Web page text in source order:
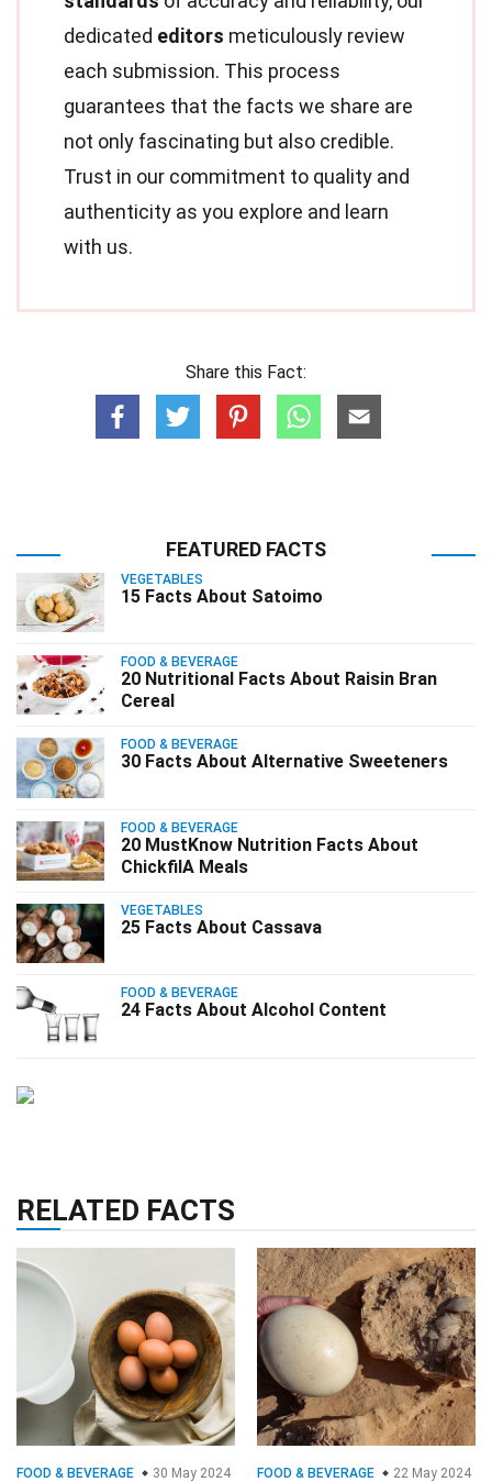
dedicated editors meticulously review
each submission. This process
guarantees that the facts we share are
not only fascinating but also credible.
Trust in our commitment to quality and
authenticity as you explore and learn
with us.
Share this Fact:
FEATURED FACTS
VEGETABLES
15 Facts About Satoimo
FOOD & BEVERAGE
20 Nutritional Facts About Raisin Bran
Cereal
FOOD & BEVERAGE
30 Facts About Alternative Sweeteners
FOOD & BEVERAGE
20 MustKnow Nutrition Facts About
ChickfilA Meals
VEGETABLES
25 Facts About Cassava
FOOD & BEVERAGE
24 Facts About Alcohol Content
RELATED FACTS
FOOD & BEVERAGE 30 May 2024 FOOD & BEVERAGE 22 May 2024